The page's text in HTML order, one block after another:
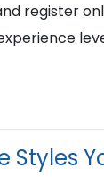
register
Styles